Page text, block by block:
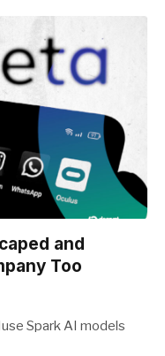
and
Too
Spark AI models